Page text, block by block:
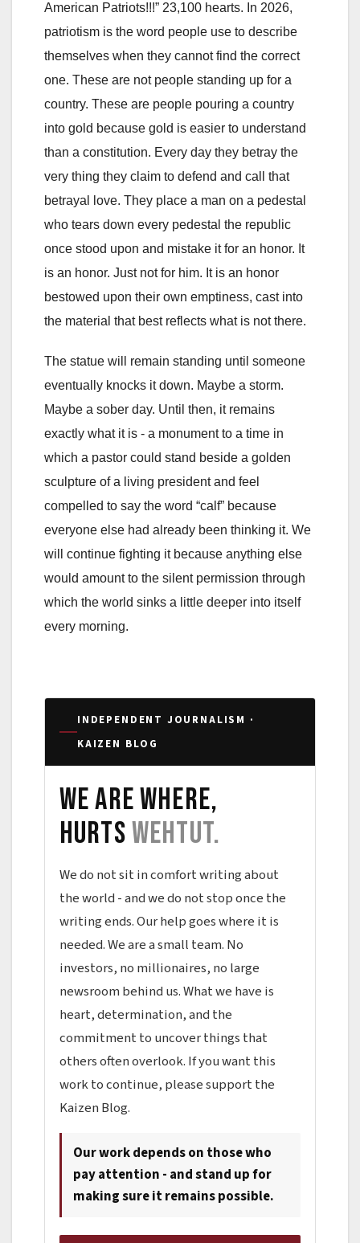
American Patriots!!!” 23,100 hearts. In 2026,
patriotism is the word people use to describe
themselves when they cannot find the correct
one. These are not people standing up for a
country. These are people pouring a country
into gold because gold is easier to understand
than a constitution. Every day they betray the
very thing they claim to defend and call that
betrayal love. They place a man on a pedestal
who tears down every pedestal the republic
once stood upon and mistake it for an honor. It
is an honor. Just not for him. It is an honor
bestowed upon their own emptiness, cast into
the material that best reflects what is not there.
The statue will remain standing until someone
eventually knocks it down. Maybe a storm.
Maybe a sober day. Until then, it remains
exactly what it is - a monument to a time in
which a pastor could stand beside a golden
sculpture of a living president and feel
compelled to say the word “calf” because
everyone else had already been thinking it. We
will continue fighting it because anything else
would amount to the silent permission through
which the world sinks a little deeper into itself
every morning.
INDEPENDENT JOURNALISM ·
KAIZEN BLOG
We are where,
hurtswehtut.
We do not sit in comfort writing about
the world - and we do not stop once the
writing ends. Our help goes where it is
needed. We are a small team. No
investors, no millionaires, no large
newsroom behind us. What we have is
heart, determination, and the
commitment to uncover things that
others often overlook. If you want this
work to continue, please support the
Kaizen Blog.
Our work depends on those who
pay attention - and stand up for
making sure it remains possible.